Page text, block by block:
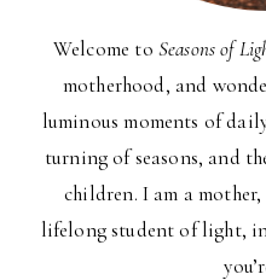
Welcome to Seasons of
motherhood, and
luminous moments of
turning of seasons, and
children. I am a
lifelong student of light,